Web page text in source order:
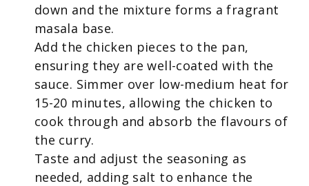
down and the mixture forms a fragrant
masala base.
Add the chicken pieces to the pan,
ensuring they are well-coated with the
sauce. Simmer over low-medium heat for
15-20 minutes, allowing the chicken to
cook through and absorb the flavours of
the curry.
Taste and adjust the seasoning as
needed, adding salt to enhance the